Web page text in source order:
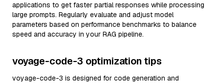
applications to get faster partial responses while processing
large prompts. Regularly evaluate and adjust model
parameters based on performance benchmarks to balance
speed and accuracy in your RAG pipeline.
voyage-code-3 optimization tips
voyage-code-3 is designed for code generation and